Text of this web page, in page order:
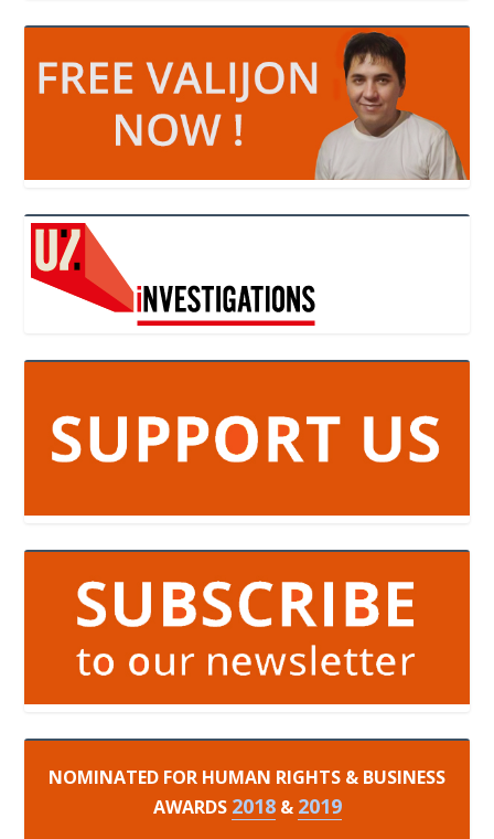
NOMINATED FOR HUMAN RIGHTS & BUSINESS
AWARDS 2018& 2019